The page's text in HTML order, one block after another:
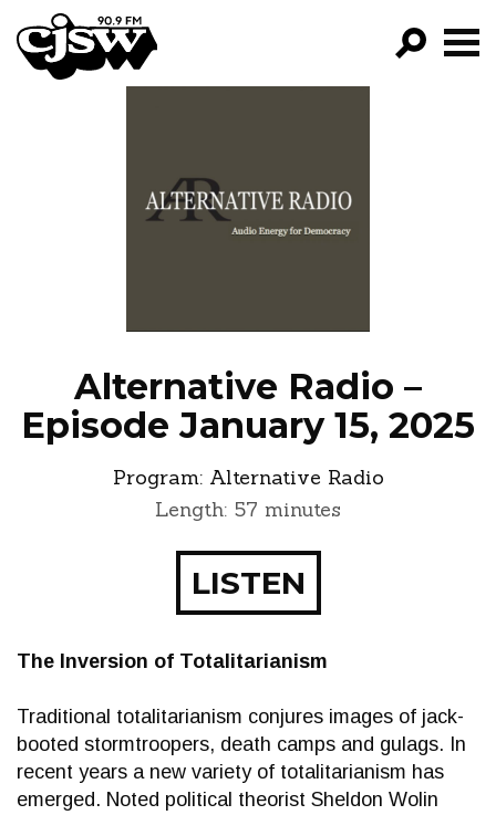
CJSW
PROGRAMS
EPISODES
Alternative Radio –
Episode January 15, 2025
Program: Alternative Radio
Length: 57 minutes
LISTEN
The Inversion of Totalitarianism
Traditional totalitarianism conjures images of jack-
booted stormtroopers, death camps and gulags. In
recent years a new variety of totalitarianism has
emerged. Noted political theorist Sheldon Wolin